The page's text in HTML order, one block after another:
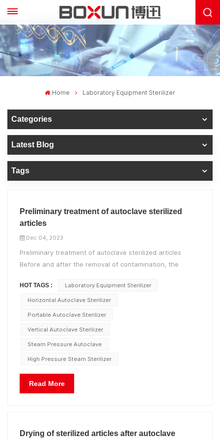
Home Laboratory Equipment Sterilizer
Categories
Latest Blog
Tags
Preliminary treatment of autoclave sterilized
articles
Dec 04, 2023
Preliminary treatment of autoclave sterilized articles
Before and after the removal of contamination, the
distinguished and clearly marked to prevent cross-
infection; Medical instruments, sheets, clothing, etc. that
have been expos...
HOT TAGS : Laboratory Equipment Sterilizer
Horizontal Autoclave Sterilizer
Portable Autoclave Sterilizer
Vertical Autoclave Sterilizer
Steam Pressure Autoclave
High Pressure Steam Sterilizer
Read More
Drying of sterilized articles after autoclave